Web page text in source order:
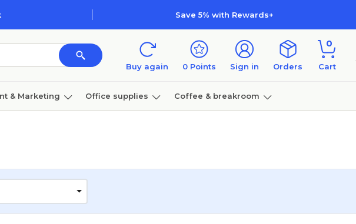
Save 5% with Rewards+
Buy again 0 Points Sign in Orders
0
Cart
& Marketing Office supplies Coffee & breakroom